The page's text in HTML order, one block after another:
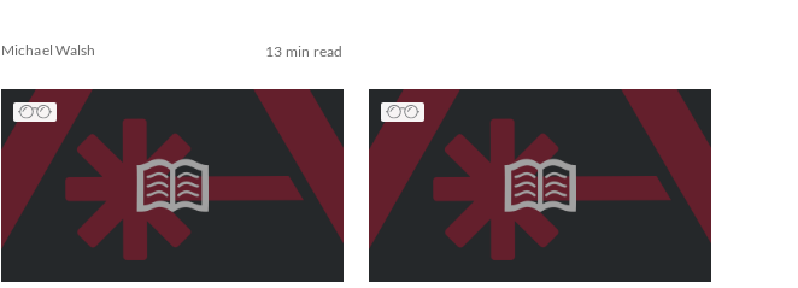
Michael Walsh 13 min read